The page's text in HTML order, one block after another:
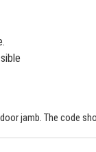
jamb. The code